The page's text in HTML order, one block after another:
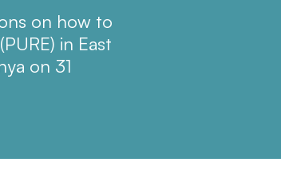
on how to
in East
on 31